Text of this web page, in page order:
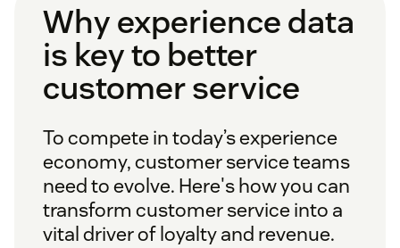
Why experience data
is key to better
customer service
To compete in today’s experience
economy, customer service teams
need to evolve. Here's how you can
transform customer service into a
vital driver of loyalty and revenue.